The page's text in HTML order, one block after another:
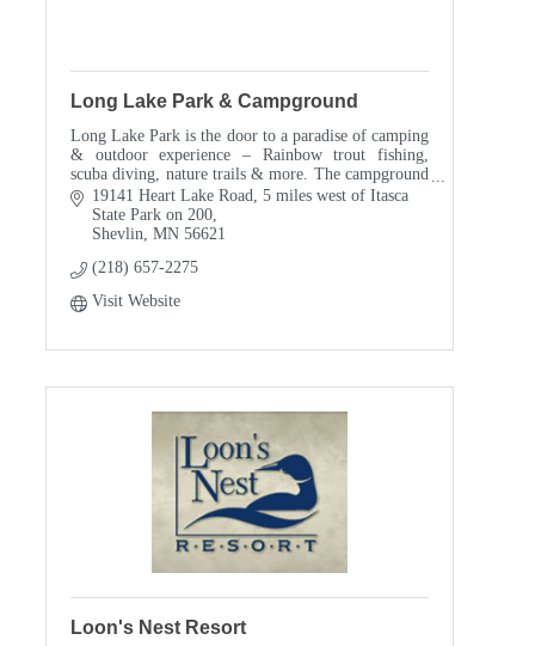
Long Lake Park & Campground
Long Lake Park is the door to a paradise of camping
& outdoor experience – Rainbow trout fishing,
scuba diving, nature trails & more. The campground
is open mid-May through mid-September, with
primiti
19141 Heart Lake Road 5 miles west of Itasca
State Park on 200
Shevlin MN 56621
(218) 657-2275
Visit Website
Loon's Nest Resort